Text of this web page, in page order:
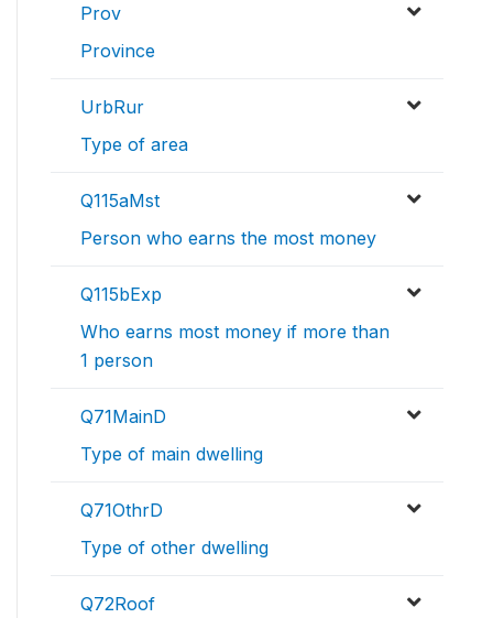
Prov
Province
UrbRur
Type of area
Q115aMst
Person who earns the most money
Q115bExp
Who earns most money if more than
1 person
Q71MainD
Type of main dwelling
Q71OthrD
Type of other dwelling
Q72Roof